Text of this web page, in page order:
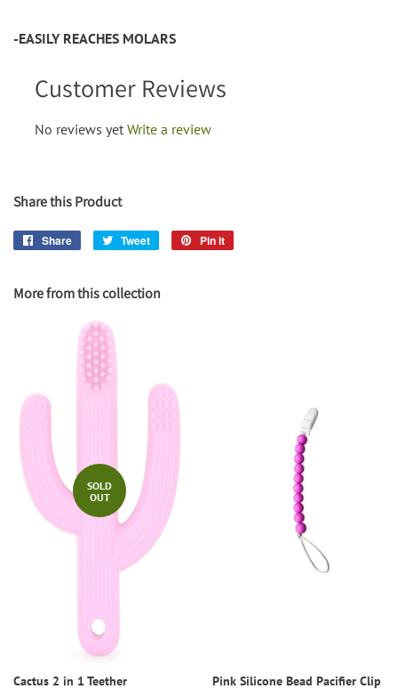
-EASILY REACHES MOLARS
Customer Reviews
No reviews yet Write a review
Share this Product
Share
Share
Tweet
Tweet
Pin it
More from this collection
SOLD
OUT
Cactus 2 in 1 Teether
Pink Silicone Bead Pacifier Clip